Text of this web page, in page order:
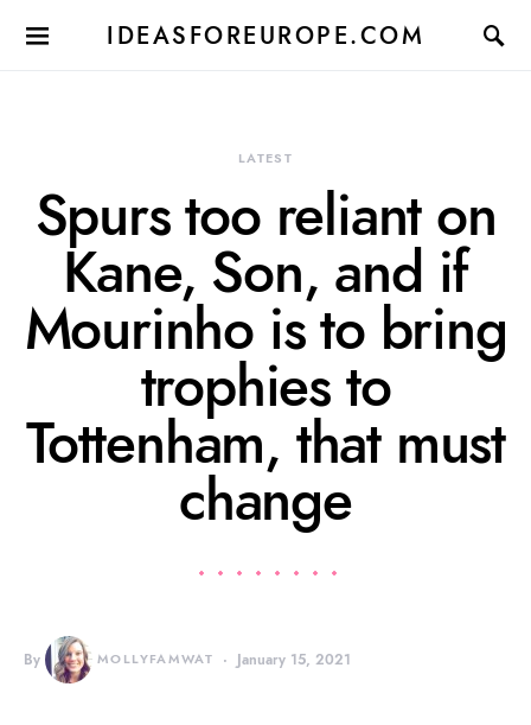
IDEASFOREUROPE.COM
LATEST
Spurs too reliant on
Kane, Son, and if
Mourinho is to bring
trophies to
Tottenham, that must
change
By MOLLYFAMWAT January 15, 2021